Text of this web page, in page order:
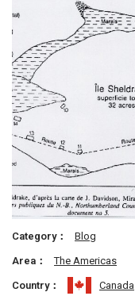
Category：
Blog
Area：
The Americas
Country：
Canada